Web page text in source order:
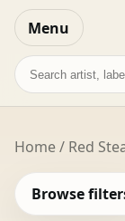
Menu
Search
records
Home/ Red
Browse